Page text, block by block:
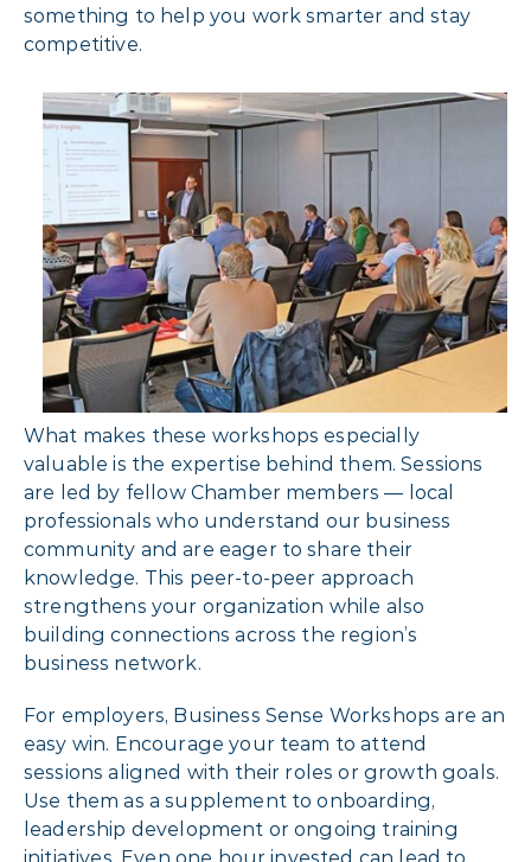
something to help you work smarter and stay
competitive.
What makes these workshops especially
valuable is the expertise behind them. Sessions
are led by fellow Chamber members — local
professionals who understand our business
community and are eager to share their
knowledge. This peer-to-peer approach
strengthens your organization while also
building connections across the region’s
business network.
For employers, Business Sense Workshops are an
easy win. Encourage your team to attend
sessions aligned with their roles or growth goals.
Use them as a supplement to onboarding,
leadership development or ongoing training